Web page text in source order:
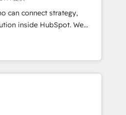
a template. ➤ Migration:
Zero downtime, full data
Sales, marketing, and
AI and Integrations: Layer
can connect strategy,
inside HubSpot. We
agencies fall short by
with technical execution to
the right solution. As the
hold Elite Partner
in CRM architecture,